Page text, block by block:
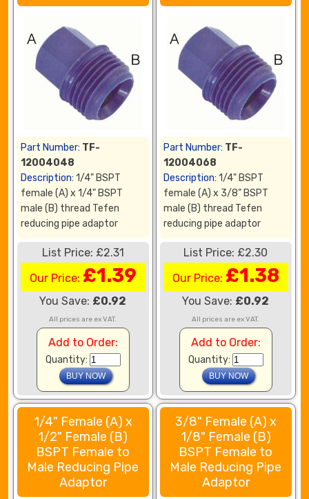
Part Number: TF-
12004048
Description: 1/4" BSPT
female (A) x 1/4" BSPT
male (B) thread Tefen
reducing pipe adaptor
List Price: £2.31
Our Price: £1.39
You Save: £0.92
All prices are ex VAT.
Add to Order:
Quantity:
Part Number: TF-
12004068
Description: 1/4" BSPT
female (A) x 3/8" BSPT
male (B) thread Tefen
reducing pipe adaptor
List Price: £2.30
Our Price: £1.38
You Save: £0.92
All prices are ex VAT.
Add to Order:
Quantity:
1/4" Female (A) x
1/2" Female (B)
BSPT Female to
Male Reducing Pipe
Adaptor
3/8" Female (A) x
1/8" Female (B)
BSPT Female to
Male Reducing Pipe
Adaptor